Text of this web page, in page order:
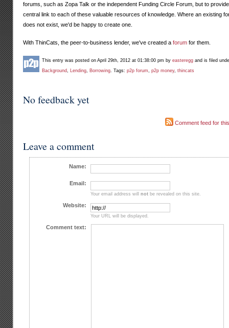
forums, such as Zopa Talk or the independent Funding Circle Forum, but to
central link to each of these valuable resources of knowledge. Where an existing
does not exist, we'd be happy to create one.
With ThinCats, the peer-to-business lender, we've created a forum for them.
This entry was posted on April 29th, 2012 at 01:38:00 pm by eastereggand is filed
Background
Lending, Borrowing. Tags: p2p forum p2p money, thincats
No feedback yet
Comment feed for
Leave a comment
Name:
Email:
Your email address will notbe revealed on this site.
Website:
Your URL will be displayed.
Comment text: